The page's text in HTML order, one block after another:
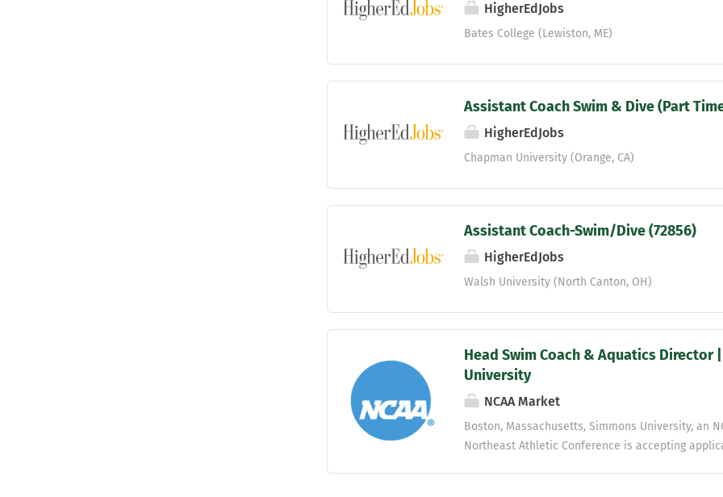
HigherEdJobs
Bates College (Lewiston, ME)
Assistant Coach Swim & Dive (Part
HigherEdJobs
Chapman University (Orange, CA)
Assistant Coach-Swim/Dive (72856)
HigherEdJobs
Walsh University (North Canton, OH)
Head Swim Coach & Aquatics Director
University
NCAA Market
Boston, Massachusetts, Simmons University, an
Northeast Athletic Conference is accepting